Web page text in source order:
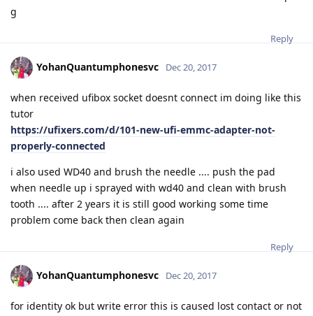
g
Reply
YohanQuantumphonesvc Dec 20, 2017
when received ufibox socket doesnt connect im doing like this
tutor
https://ufixers.com/d/101-new-ufi-emmc-adapter-not-
properly-connected
i also used WD40 and brush the needle .... push the pad
when needle up i sprayed with wd40 and clean with brush
tooth .... after 2 years it is still good working some time
problem come back then clean again
Reply
YohanQuantumphonesvc Dec 20, 2017
for identity ok but write error this is caused lost contact or not